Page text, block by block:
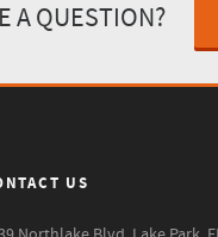
A QUESTION?
US